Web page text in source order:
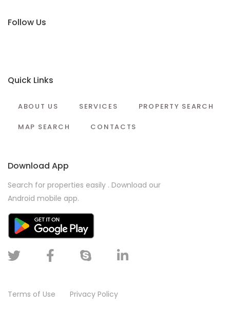
Follow Us
Quick Links
ABOUT US SERVICES PROPERTY SEARCH
MAP SEARCH CONTACTS
Download App
Search for properties easily . Download our
Android mobile app.
Terms of Use Privacy Policy